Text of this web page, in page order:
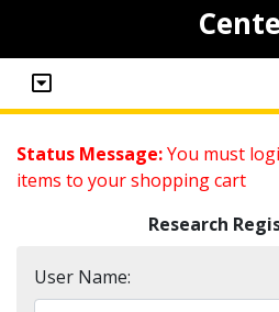
Status Message:You must
items to your shopping cart
Research
User Name: